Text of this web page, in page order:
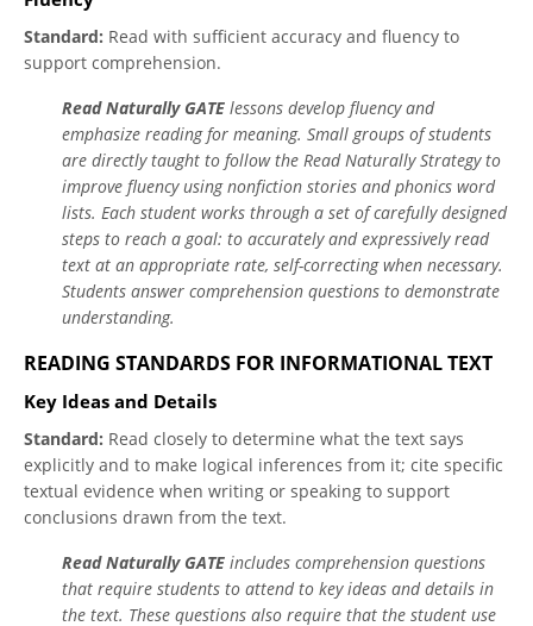
Standard: Read with sufficient accuracy and fluency to
support comprehension.
Read Naturally GATE lessons develop fluency and
emphasize reading for meaning. Small groups of students
are directly taught to follow the Read Naturally Strategy to
improve fluency using nonfiction stories and phonics word
lists. Each student works through a set of carefully designed
steps to reach a goal: to accurately and expressively read
text at an appropriate rate, self-correcting when necessary.
Students answer comprehension questions to demonstrate
understanding.
READING STANDARDS FOR INFORMATIONAL TEXT
Key Ideas and Details
Standard: Read closely to determine what the text says
explicitly and to make logical inferences from it; cite specific
textual evidence when writing or speaking to support
conclusions drawn from the text.
Read Naturally GATE includes comprehension questions
that require students to attend to key ideas and details in
the text. These questions also require that the student use